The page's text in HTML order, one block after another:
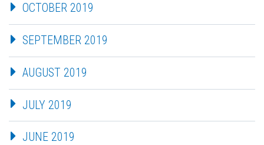
OCTOBER 2019
SEPTEMBER 2019
AUGUST 2019
JULY 2019
JUNE 2019